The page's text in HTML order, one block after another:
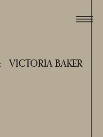
VICTORIA BAKER